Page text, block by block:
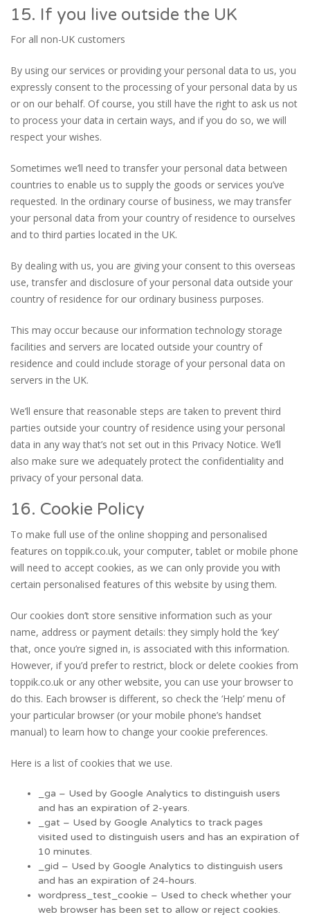
15. If you live outside the UK
For all non-UK customers
By using our services or providing your personal data to us, you
expressly consent to the processing of your personal data by us
or on our behalf. Of course, you still have the right to ask us not
to process your data in certain ways, and if you do so, we will
respect your wishes.
Sometimes we’ll need to transfer your personal data between
countries to enable us to supply the goods or services you’ve
requested. In the ordinary course of business, we may transfer
your personal data from your country of residence to ourselves
and to third parties located in the UK.
By dealing with us, you are giving your consent to this overseas
use, transfer and disclosure of your personal data outside your
country of residence for our ordinary business purposes.
This may occur because our information technology storage
facilities and servers are located outside your country of
residence and could include storage of your personal data on
servers in the UK.
We’ll ensure that reasonable steps are taken to prevent third
parties outside your country of residence using your personal
data in any way that’s not set out in this Privacy Notice. We’ll
also make sure we adequately protect the confidentiality and
privacy of your personal data.
16. Cookie Policy
To make full use of the online shopping and personalised
features on toppik.co.uk, your computer, tablet or mobile phone
will need to accept cookies, as we can only provide you with
certain personalised features of this website by using them.
Our cookies don’t store sensitive information such as your
name, address or payment details: they simply hold the ‘key’
that, once you’re signed in, is associated with this information.
However, if you’d prefer to restrict, block or delete cookies from
toppik.co.uk or any other website, you can use your browser to
do this. Each browser is different, so check the ‘Help’ menu of
your particular browser (or your mobile phone’s handset
manual) to learn how to change your cookie preferences.
Here is a list of cookies that we use.
_ga – Used by Google Analytics to distinguish users
and has an expiration of 2-years.
_gat – Used by Google Analytics to track pages
visited used to distinguish users and has an expiration of
10 minutes.
_gid – Used by Google Analytics to distinguish users
and has an expiration of 24-hours.
wordpress_test_cookie – Used to check whether your
web browser has been set to allow or reject cookies.